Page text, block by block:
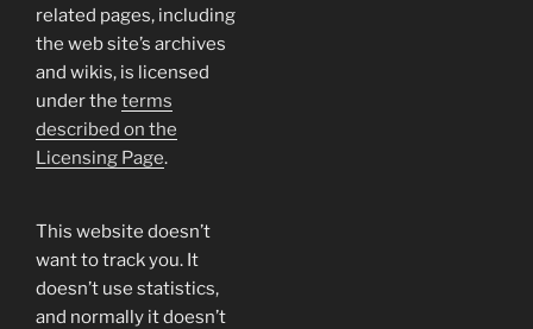
related pages, including
the web site’s archives
and wikis, is licensed
under the terms
described on the
Licensing Page.
This website doesn’t
want to track you. It
doesn’t use statistics,
and normally it doesn’t